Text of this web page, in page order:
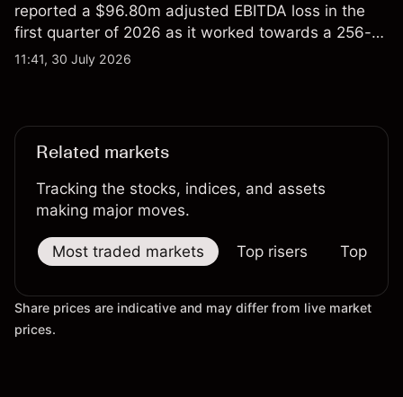
reported a $96.80m adjusted EBITDA loss in the
first quarter of 2026 as it worked towards a 256-
qubit system. Explore third-party IONQ price
11:41, 30 July 2026
Related markets
Tracking the stocks, indices, and assets
making major moves.
Most traded markets Top risers Top
Share prices are indicative and may differ from live market
prices.